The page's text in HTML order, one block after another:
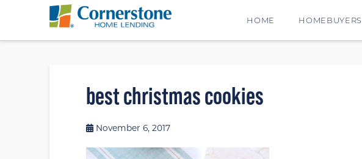
HOME HOMEBUYERS
best christmas cookies
November 6, 2017